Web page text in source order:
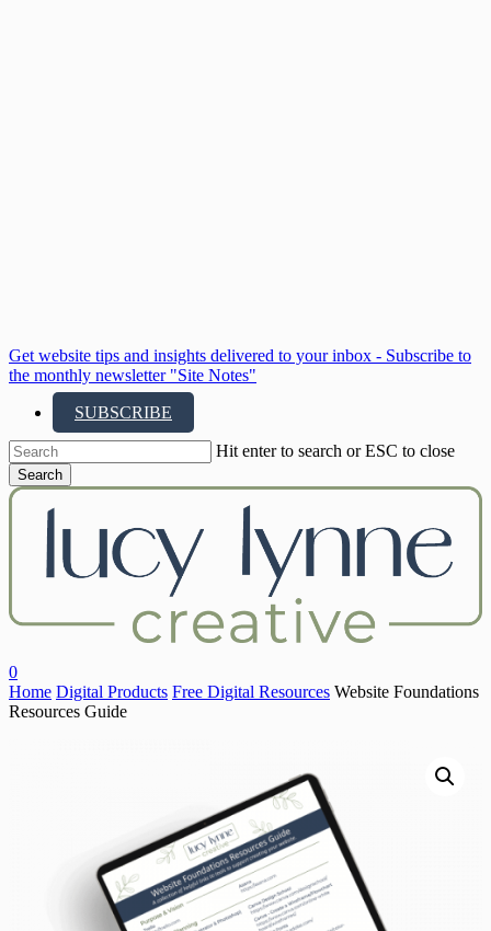
Get website tips and insights delivered to your inbox - Subscribe to
the monthly newsletter "Site Notes"
SUBSCRIBE
Hit enter to search or ESC to close
Search
Close
Search
search
account
0
Menu
Home Digital Products Free Digital Resources Website Foundations
Resources Guide